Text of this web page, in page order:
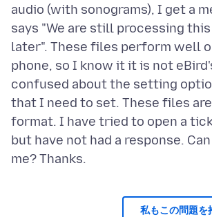
audio (with sonograms), I get a
says "We are still processing
later". These files perform well
phone, so I know it it is not
confused about the setting
that I need to set. These files
format. I have tried to open a
but have not had a response.
私もこの問題を